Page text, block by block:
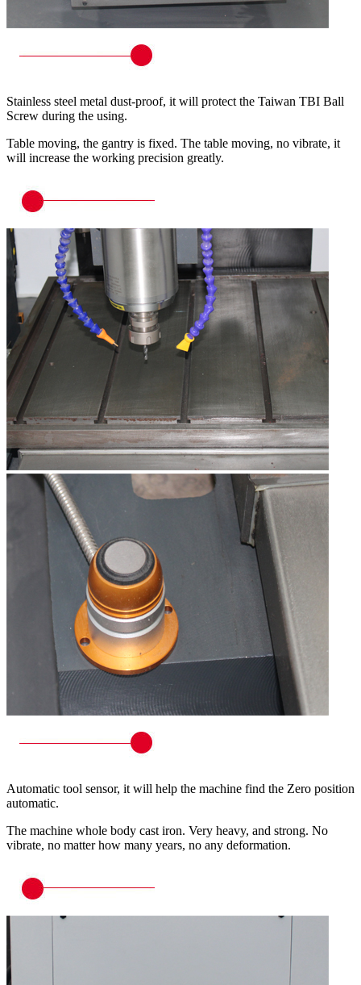
Stainless steel metal dust-proof, it will protect the Taiwan TBI Ball
Screw during the using.
Table moving, the gantry is fixed. The table moving, no vibrate, it
will increase the working precision greatly.
Automatic tool sensor, it will help the machine find the Zero position
automatic.
The machine whole body cast iron. Very heavy, and strong. No
vibrate, no matter how many years, no any deformation.